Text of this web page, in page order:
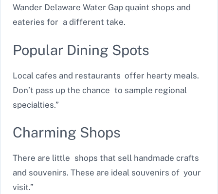
Wander Delaware Water Gap quaint shops and
eateries for a different take.
Popular Dining Spots
Local cafes and restaurants offer hearty meals.
Don’t pass up the chance to sample regional
specialties.”
Charming Shops
There are little shops that sell handmade crafts
and souvenirs. These are ideal souvenirs of your
visit.”